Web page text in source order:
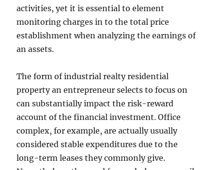
activities, yet it is essential to element
monitoring charges in to the total price
establishment when analyzing the earnings of
an assets.
The form of industrial realty residential
property an entrepreneur selects to focus on
can substantially impact the risk-reward
account of the financial investment. Office
complex, for example, are actually usually
considered stable expenditures due to the
long-term leases they commonly give.